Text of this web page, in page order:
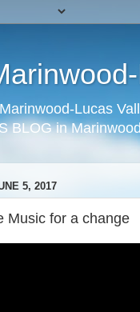
Lucas
BLOG in
5, 2017
Music for a change